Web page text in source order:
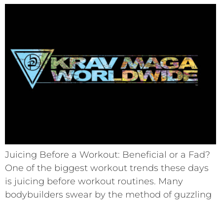
Juicing Before a Workout: Beneficial or a Fad?
One of the biggest workout trends these days
is juicing before workout routines. Many
bodybuilders swear by the method of guzzling